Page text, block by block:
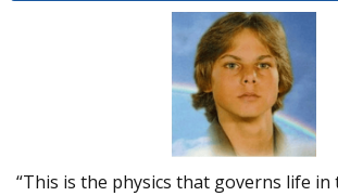
“This is the physics that governs life in